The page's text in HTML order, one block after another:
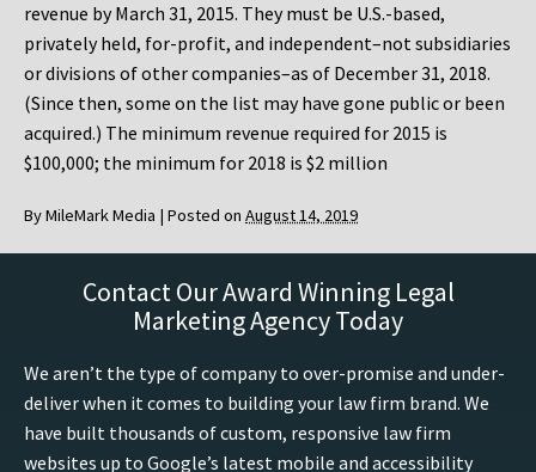
revenue by March 31, 2015. They must be U.S.-based,
privately held, for-profit, and independent–not subsidiaries
or divisions of other companies–as of December 31, 2018.
(Since then, some on the list may have gone public or been
acquired.) The minimum revenue required for 2015 is
$100,000; the minimum for 2018 is $2 million
ByMileMark Media | Posted on August 14, 2019
Contact Our Award Winning Legal
Marketing Agency Today
We aren’t the type of company to over-promise and under-
deliver when it comes to building your law firm brand. We
have built thousands of custom, responsive law firm
websites up to Google’s latest mobile and accessibility